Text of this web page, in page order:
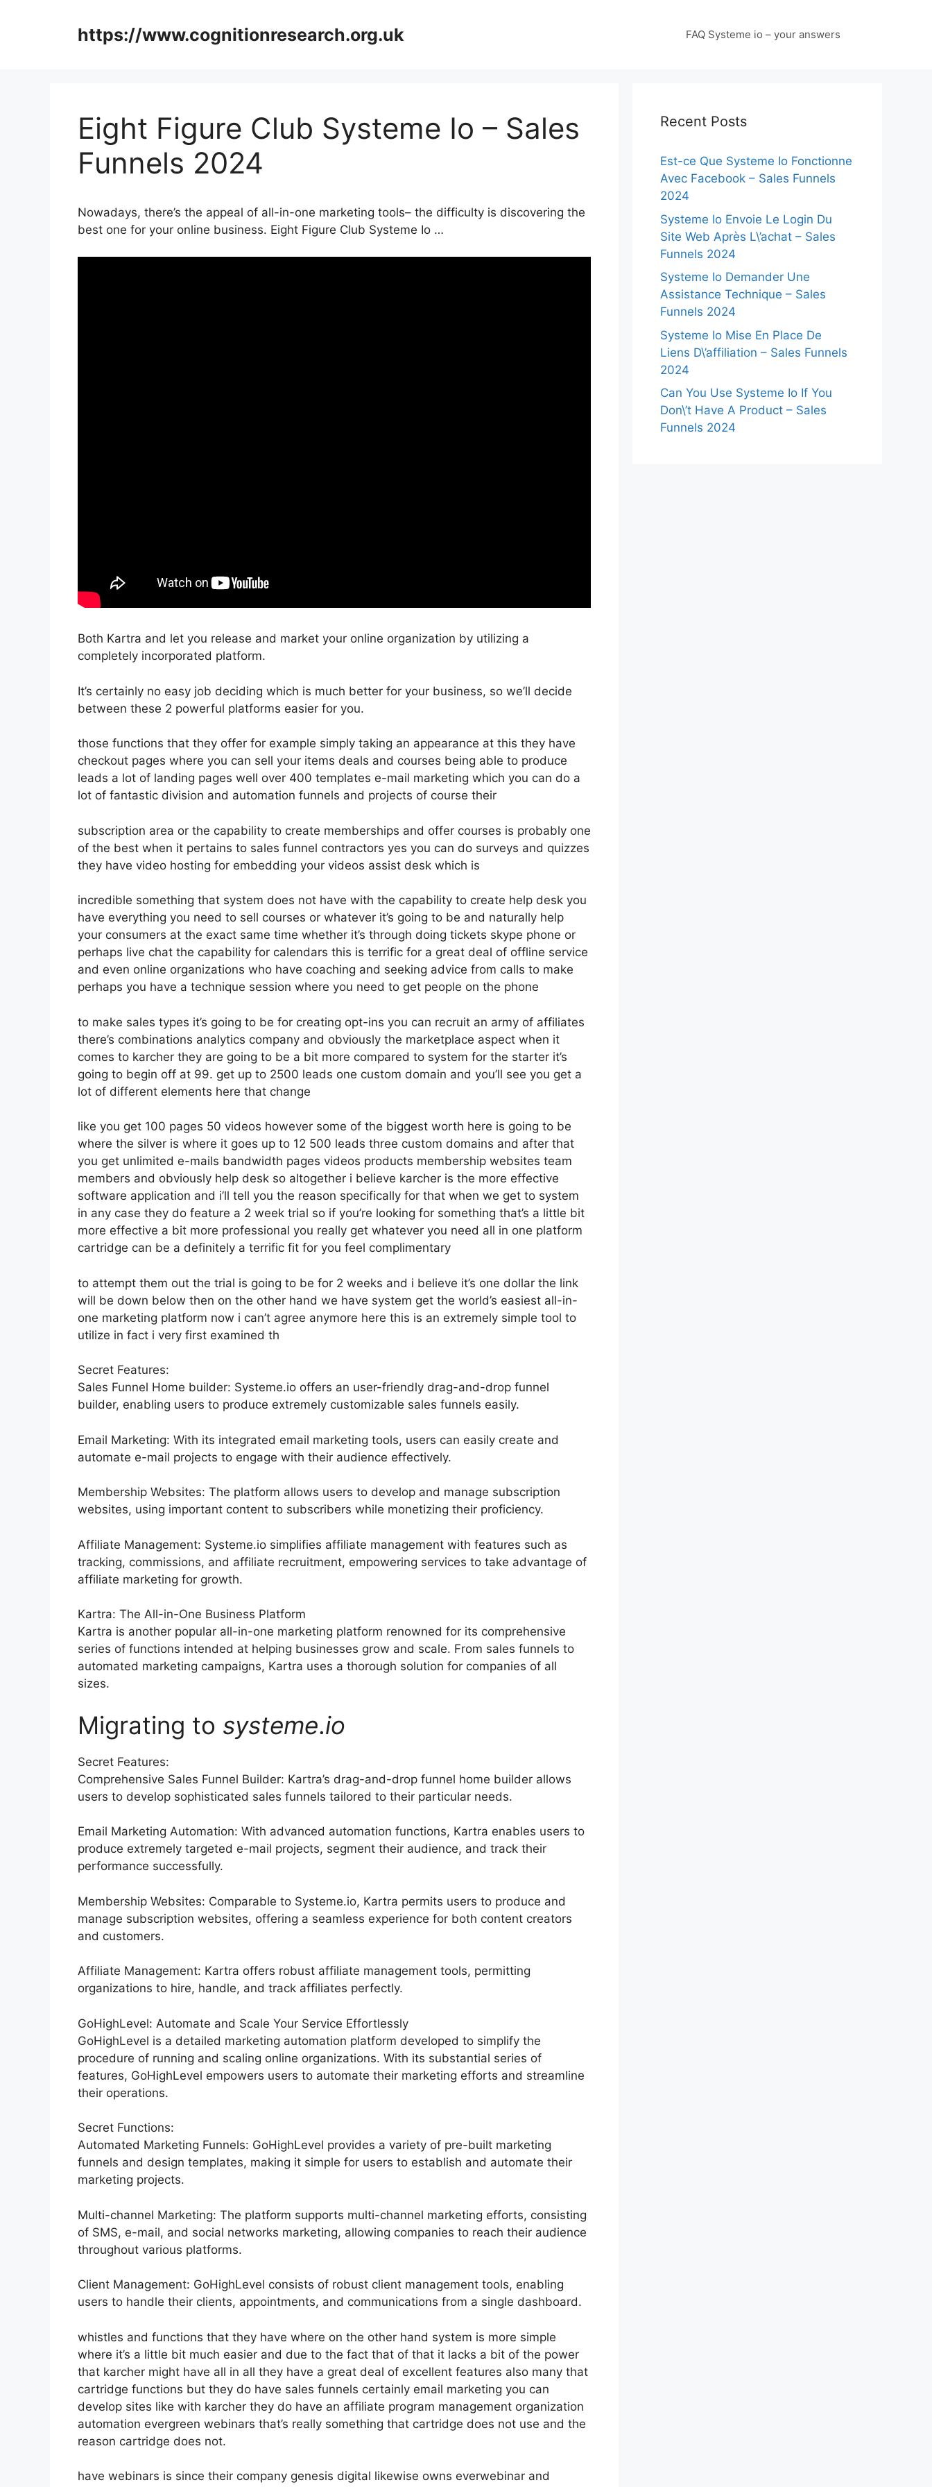
https://www.cognitionresearch.org.uk FAQ Systeme io – your answers
Eight Figure Club Systeme Io – Sales
Funnels 2024
Nowadays, there’s the appeal of all-in-one marketing tools– the difficulty is discovering the
best one for your online business. Eight Figure Club Systeme Io …
Both Kartra and let you release and market your online organization by utilizing a
completely incorporated platform.
It’s certainly no easy job deciding which is much better for your business, so we’ll decide
between these 2 powerful platforms easier for you.
those functions that they offer for example simply taking an appearance at this they have
checkout pages where you can sell your items deals and courses being able to produce
leads a lot of landing pages well over 400 templates e-mail marketing which you can do a
lot of fantastic division and automation funnels and projects of course their
subscription area or the capability to create memberships and offer courses is probably one
of the best when it pertains to sales funnel contractors yes you can do surveys and quizzes
they have video hosting for embedding your videos assist desk which is
incredible something that system does not have with the capability to create help desk you
have everything you need to sell courses or whatever it’s going to be and naturally help
your consumers at the exact same time whether it’s through doing tickets skype phone or
perhaps live chat the capability for calendars this is terrific for a great deal of offline service
and even online organizations who have coaching and seeking advice from calls to make
perhaps you have a technique session where you need to get people on the phone
to make sales types it’s going to be for creating opt-ins you can recruit an army of affiliates
there’s combinations analytics company and obviously the marketplace aspect when it
comes to karcher they are going to be a bit more compared to system for the starter it’s
going to begin off at 99. get up to 2500 leads one custom domain and you’ll see you get a
lot of different elements here that change
like you get 100 pages 50 videos however some of the biggest worth here is going to be
where the silver is where it goes up to 12 500 leads three custom domains and after that
you get unlimited e-mails bandwidth pages videos products membership websites team
members and obviously help desk so altogether i believe karcher is the more effective
software application and i’ll tell you the reason specifically for that when we get to system
in any case they do feature a 2 week trial so if you’re looking for something that’s a little bit
more effective a bit more professional you really get whatever you need all in one platform
cartridge can be a definitely a terrific fit for you feel complimentary
to attempt them out the trial is going to be for 2 weeks and i believe it’s one dollar the link
will be down below then on the other hand we have system get the world’s easiest all-in-
one marketing platform now i can’t agree anymore here this is an extremely simple tool to
utilize in fact i very first examined th
Secret Features:
Sales Funnel Home builder: Systeme.io offers an user-friendly drag-and-drop funnel
builder, enabling users to produce extremely customizable sales funnels easily.
Email Marketing: With its integrated email marketing tools, users can easily create and
automate e-mail projects to engage with their audience effectively.
Membership Websites: The platform allows users to develop and manage subscription
websites, using important content to subscribers while monetizing their proficiency.
Affiliate Management: Systeme.io simplifies affiliate management with features such as
tracking, commissions, and affiliate recruitment, empowering services to take advantage of
affiliate marketing for growth.
Kartra: The All-in-One Business Platform
Kartra is another popular all-in-one marketing platform renowned for its comprehensive
series of functions intended at helping businesses grow and scale. From sales funnels to
automated marketing campaigns, Kartra uses a thorough solution for companies of all
sizes.
Migrating to systeme.io
Secret Features:
Comprehensive Sales Funnel Builder: Kartra’s drag-and-drop funnel home builder allows
users to develop sophisticated sales funnels tailored to their particular needs.
Email Marketing Automation: With advanced automation functions, Kartra enables users to
produce extremely targeted e-mail projects, segment their audience, and track their
performance successfully.
Membership Websites: Comparable to Systeme.io, Kartra permits users to produce and
manage subscription websites, offering a seamless experience for both content creators
and customers.
Affiliate Management: Kartra offers robust affiliate management tools, permitting
organizations to hire, handle, and track affiliates perfectly.
GoHighLevel: Automate and Scale Your Service Effortlessly
GoHighLevel is a detailed marketing automation platform developed to simplify the
procedure of running and scaling online organizations. With its substantial series of
features, GoHighLevel empowers users to automate their marketing efforts and streamline
their operations.
Secret Functions:
Automated Marketing Funnels: GoHighLevel provides a variety of pre-built marketing
funnels and design templates, making it simple for users to establish and automate their
marketing projects.
Multi-channel Marketing: The platform supports multi-channel marketing efforts, consisting
of SMS, e-mail, and social networks marketing, allowing companies to reach their audience
throughout various platforms.
Client Management: GoHighLevel consists of robust client management tools, enabling
users to handle their clients, appointments, and communications from a single dashboard.
whistles and functions that they have where on the other hand system is more simple
where it’s a little bit much easier and due to the fact that of that it lacks a bit of the power
that karcher might have all in all they have a great deal of excellent features also many that
cartridge functions but they do have sales funnels certainly email marketing you can
develop sites like with karcher they do have an affiliate program management organization
automation evergreen webinars that’s really something that cartridge does not use and the
reason cartridge does not.
have webinars is since their company genesis digital likewise owns everwebinar and
Recent Posts
Est-ce Que Systeme Io Fonctionne
Avec Facebook – Sales Funnels
2024
Systeme Io Envoie Le Login Du
Site Web Après L\’achat – Sales
Funnels 2024
Systeme Io Demander Une
Assistance Technique – Sales
Funnels 2024
Systeme Io Mise En Place De
Liens D\’affiliation – Sales Funnels
2024
Can You Use Systeme Io If You
Don\’t Have A Product – Sales
Funnels 2024